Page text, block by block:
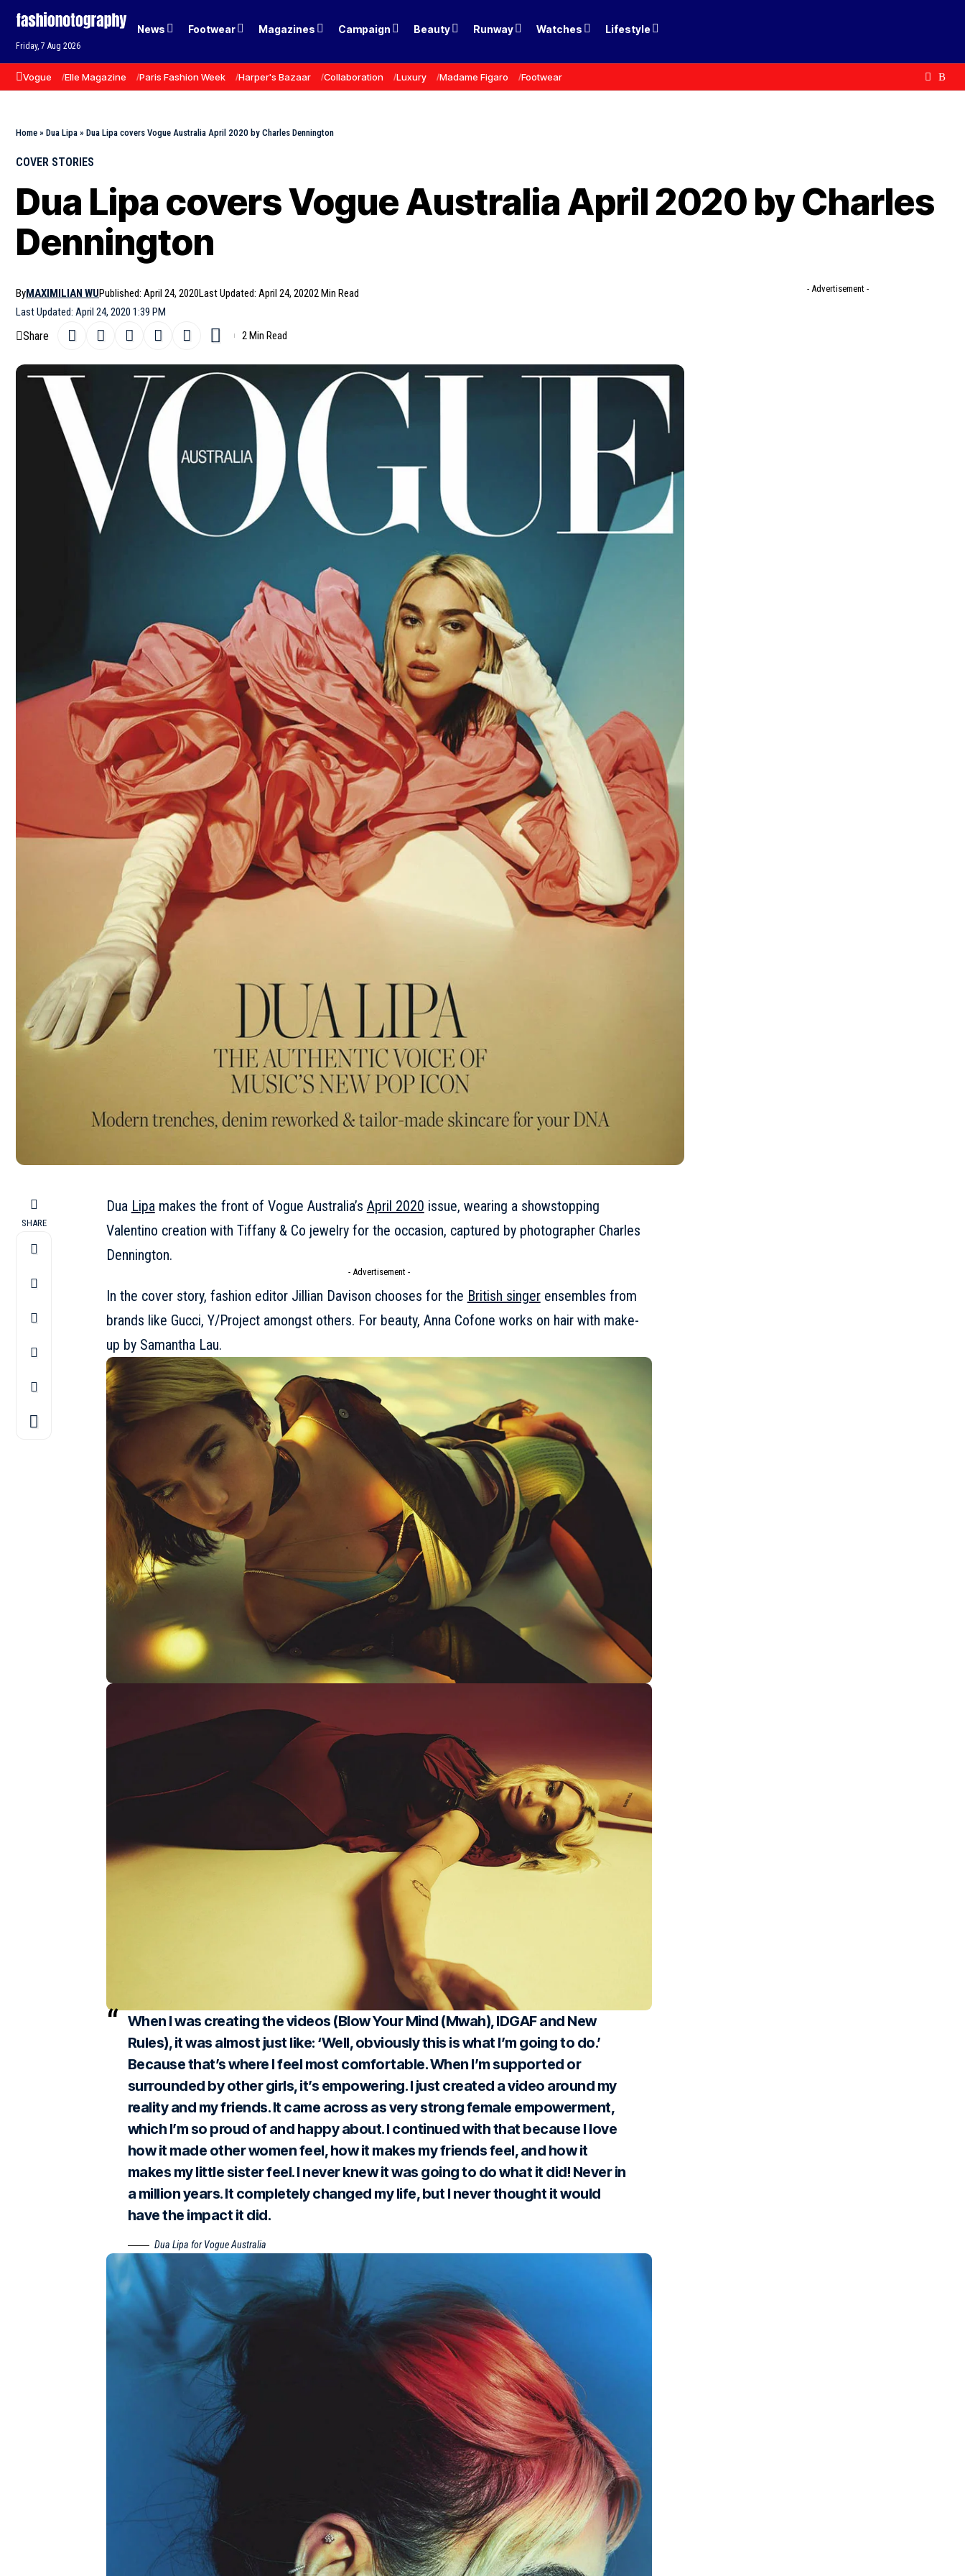
Friday, 7 Aug 2026
News Footwear Magazines Campaign Beauty Runway Watches Lifestyle
Vogue Elle Magazine Paris Fashion Week Harper's Bazaar Collaboration Luxury Madame Figaro Footwear
Home » Dua Lipa » Dua Lipa covers Vogue Australia April 2020 by Charles Dennington
COVER STORIES
Dua Lipa covers Vogue Australia April 2020 by Charles
Dennington
Last Updated: April 24, 2020 1:39 PM
ByMAXIMILIAN WUPublished: April 24, 2020Last Updated: April 24, 20202 Min Read
Share 2 Min Read
SHARE
Dua Lipamakes the front of Vogue Australia’s April 2020 issue, wearing a showstopping
Valentino creation with Tiffany & Co jewelry for the occasion, captured by photographer Charles
Dennington.
- Advertisement -
In the cover story, fashion editor Jillian Davison chooses for the British singerensembles from
brands like Gucci, Y/Project amongst others. For beauty, Anna Cofone works on hair with make-
up by Samantha Lau.
When I was creating the videos (Blow Your Mind (Mwah), IDGAF and New
Rules), it was almost just like: ‘Well, obviously this is what I’m going to do.’
Because that’s where I feel most comfortable. When I’m supported or
surrounded by other girls, it’s empowering. I just created a video around my
reality and my friends. It came across as very strong female empowerment,
which I’m so proud of and happy about. I continued with that because I love
how it made other women feel, how it makes my friends feel, and how it
makes my little sister feel. I never knew it was going to do what it did! Never in
a million years. It completely changed my life, but I never thought it would
have the impact it did.
Dua Lipa for Vogue Australia
- Advertisement -